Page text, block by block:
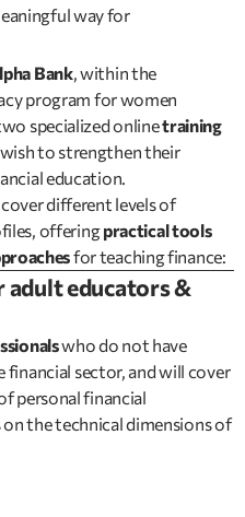
way for
Bank, within the
program for women
specialized onlinetraining
to strengthen their
education.
different levels of
offeringpractical tools
for teaching finance:
adult educators &
who do not have
financial sector, and will cover
personal financial
the technical dimensions of